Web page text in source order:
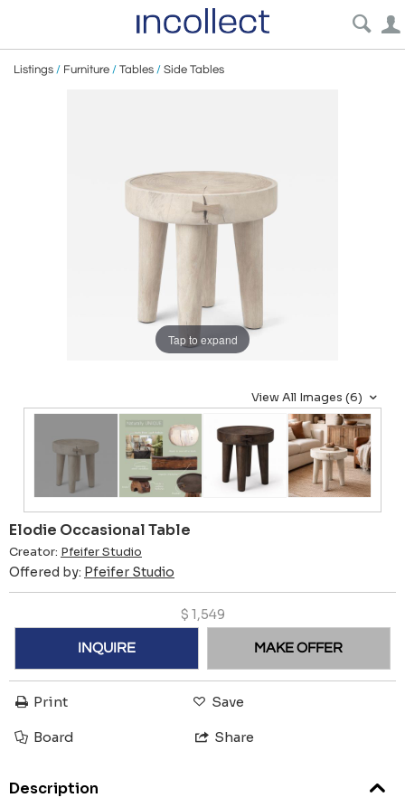
Listings / Furniture / Tables / Side Tables
Tap to expand
View All Images (6)
Elodie Occasional Table
Creator: Pfeifer Studio
Offered by: Pfeifer Studio
$ 1,549
INQUIRE MAKE OFFER
Print Save
Board Share
Description